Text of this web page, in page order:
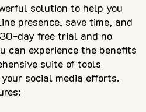
solution to help you
presence, save time, and
day free trial and no
can experience the benefits
suite of tools
social media efforts.